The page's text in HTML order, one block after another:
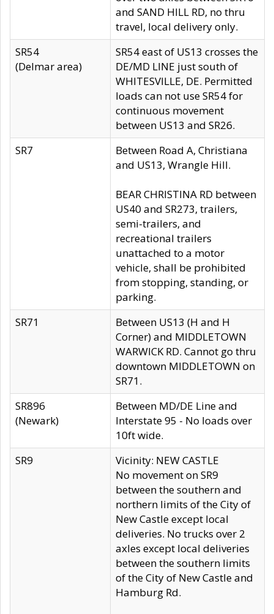
and SAND HILL RD, no thru
travel, local delivery only.
SR54
(Delmar area)
SR54 east of US13 crosses the
DE/MD LINE just south of
WHITESVILLE, DE. Permitted
loads can not use SR54 for
continuous movement
between US13 and SR26.
SR7
Between Road A, Christiana
and US13, Wrangle Hill.
BEAR CHRISTINA RD between
US40 and SR273, trailers,
semi-trailers, and
recreational trailers
unattached to a motor
vehicle, shall be prohibited
from stopping, standing, or
parking.
SR71
Between US13 (H and H
Corner) and MIDDLETOWN
WARWICK RD. Cannot go thru
downtown MIDDLETOWN on
SR71.
SR896
(Newark)
Between MD/DE Line and
Interstate 95 - No loads over
10ft wide.
SR9
Vicinity: NEW CASTLE
No movement on SR9
between the southern and
northern limits of the City of
New Castle except local
deliveries. No trucks over 2
axles except local deliveries
between the southern limits
of the City of New Castle and
Hamburg Rd.